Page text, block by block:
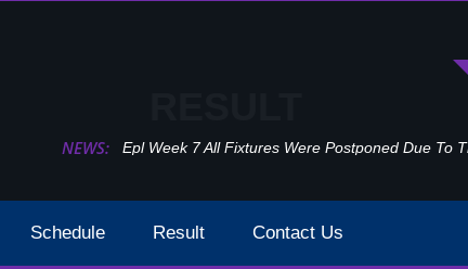
NEWS: Epl Week 7 All Fixtures Were Postponed Due To
Schedule Result Contact Us